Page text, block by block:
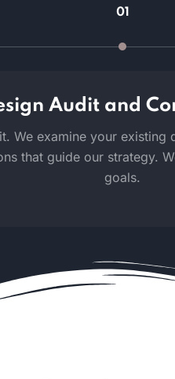
01
Audit and
We examine your
that guide our strategy.
goals.